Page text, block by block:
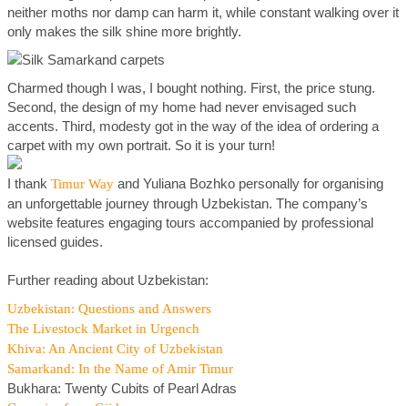
neither moths nor damp can harm it, while constant walking over it
only makes the silk shine more brightly.
Charmed though I was, I bought nothing. First, the price stung.
Second, the design of my home had never envisaged such
accents. Third, modesty got in the way of the idea of ordering a
carpet with my own portrait. So it is your turn!
I thank Timur Way and Yuliana Bozhko personally for organising
an unforgettable journey through Uzbekistan. The company’s
website features engaging tours accompanied by professional
licensed guides.
Further reading about Uzbekistan:
Uzbekistan: Questions and Answers
The Livestock Market in Urgench
Khiva: An Ancient City of Uzbekistan
Samarkand: In the Name of Amir Timur
Bukhara: Twenty Cubits of Pearl Adras